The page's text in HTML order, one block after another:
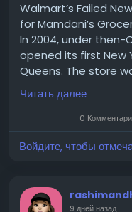
Walmart’s Failed
for Mamdani’s
In 2004, under then-
opened its first New
Queens. The store
test case for
largest urban
to replicate the
eventually other
Read for More
#LocalNews
Читать далее
0
Войдите, чтобы
9 дней назад